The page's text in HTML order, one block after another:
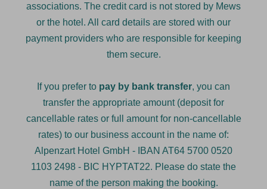
associations. The credit card is not stored by Mews
or the hotel. All card details are stored with our
payment providers who are responsible for keeping
them secure.
If you prefer to pay by bank transfer, you can
transfer the appropriate amount (deposit for
cancellable rates or full amount for non-cancellable
rates) to our business account in the name of:
Alpenzart Hotel GmbH - IBAN AT64 5700 0520
1103 2498 - BIC HYPTAT22. Please do state the
name of the person making the booking.